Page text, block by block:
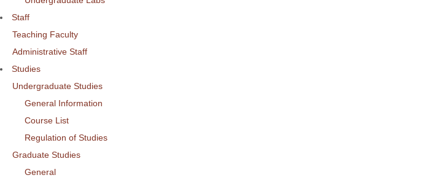
Staff
Teaching Faculty
Administrative Staff
Studies
Undergraduate Studies
General Information
Course List
Regulation of Studies
Graduate Studies
General